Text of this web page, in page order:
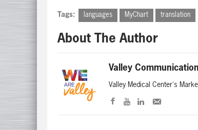
Tags: languages MyChart translation
About The Author
Valley
Valley Medical Center's